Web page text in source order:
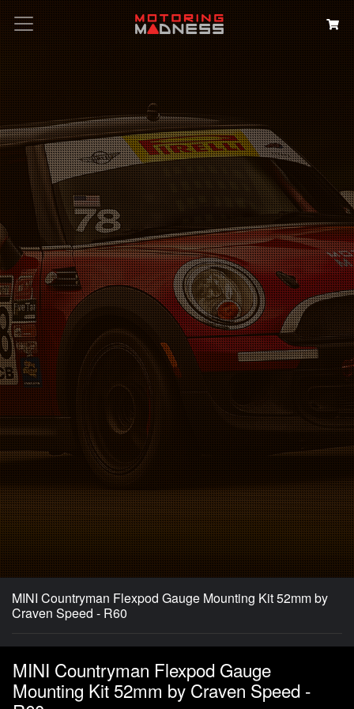
Search
MINI Countryman Flexpod Gauge Mounting Kit 52mm by
Craven Speed - R60
MINI Countryman Flexpod Gauge
Mounting Kit 52mm by Craven Speed -